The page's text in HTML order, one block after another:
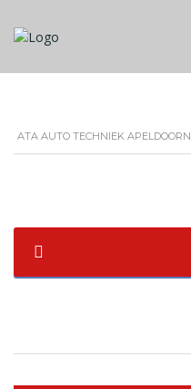
ATA AUTO TECHNIEK APELDOORN